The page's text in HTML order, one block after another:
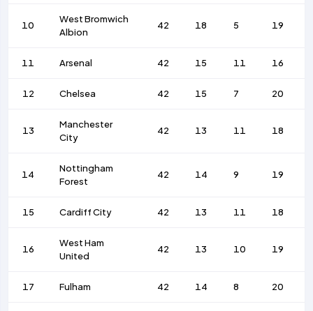
10
West Bromwich
Albion
42 18 5 19
11 Arsenal 42 15 11 16
12 Chelsea 42 15 7 20
13
Manchester
City
42 13 11 18
14
Nottingham
Forest
42 14 9 19
15 Cardiff City 42 13 11 18
16
West Ham
United
42 13 10 19
17 Fulham 42 14 8 20